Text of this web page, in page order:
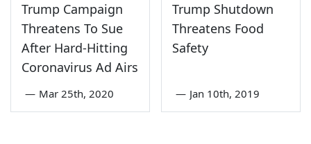
Trump Campaign
Threatens To Sue
After Hard-Hitting
Coronavirus Ad Airs
— Mar 25th, 2020
Trump Shutdown
Threatens Food
Safety
— Jan 10th, 2019